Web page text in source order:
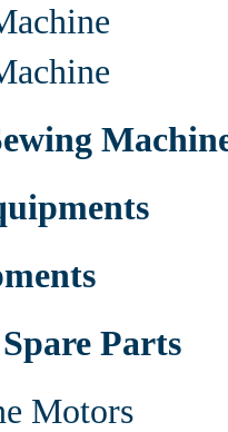
Parts
Motors